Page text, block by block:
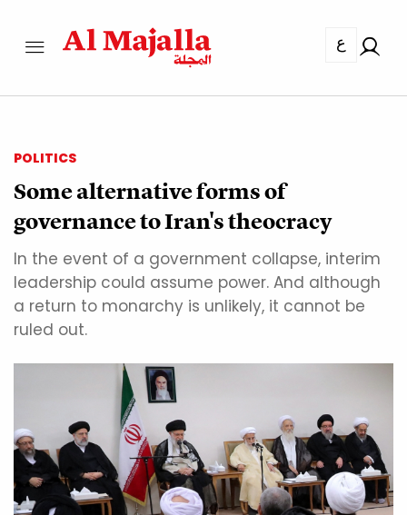
ع
POLITICS
Some alternative forms of
governance to Iran's theocracy
In the event of a government collapse, interim
leadership could assume power. And although
a return to monarchy is unlikely, it cannot be
ruled out.